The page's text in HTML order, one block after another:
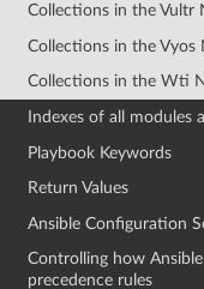
Collections in the Vultr
Collections in the Vyos
Collections in the Wti
Indexes of all modules
Playbook Keywords
Return Values
Ansible Configuration
Controlling how
precedence rules